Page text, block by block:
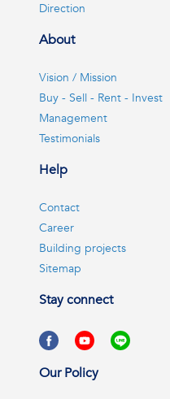
Direction
About
Vision / Mission
Buy - Sell - Rent - Invest
Management
Testimonials
Help
Contact
Career
Building projects
Sitemap
Stay connect
Our Policy